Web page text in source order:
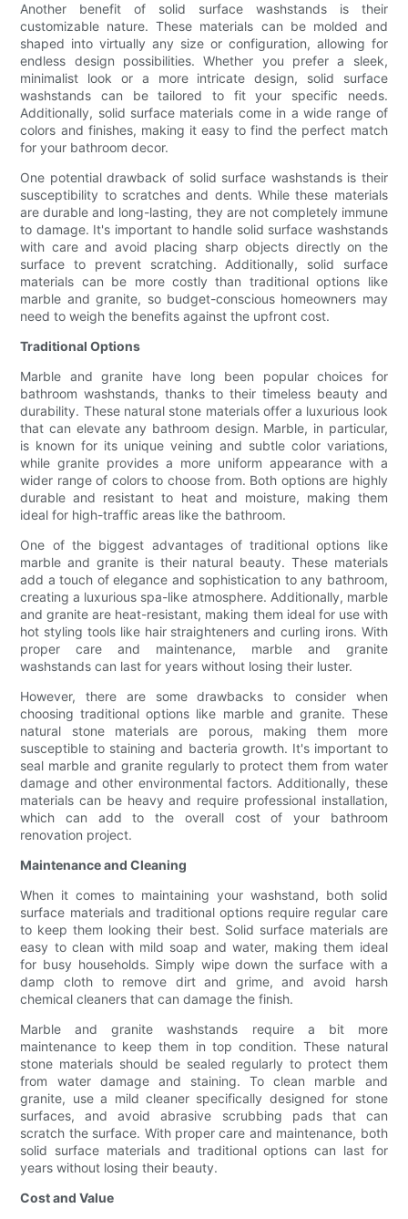
Another benefit of solid surface washstands is their
customizable nature. These materials can be molded and
shaped into virtually any size or configuration, allowing for
endless design possibilities. Whether you prefer a sleek,
minimalist look or a more intricate design, solid surface
washstands can be tailored to fit your specific needs.
Additionally, solid surface materials come in a wide range of
colors and finishes, making it easy to find the perfect match
for your bathroom decor.
One potential drawback of solid surface washstands is their
susceptibility to scratches and dents. While these materials
are durable and long-lasting, they are not completely immune
to damage. It's important to handle solid surface washstands
with care and avoid placing sharp objects directly on the
surface to prevent scratching. Additionally, solid surface
materials can be more costly than traditional options like
marble and granite, so budget-conscious homeowners may
need to weigh the benefits against the upfront cost.
Traditional Options
Marble and granite have long been popular choices for
bathroom washstands, thanks to their timeless beauty and
durability. These natural stone materials offer a luxurious look
that can elevate any bathroom design. Marble, in particular,
is known for its unique veining and subtle color variations,
while granite provides a more uniform appearance with a
wider range of colors to choose from. Both options are highly
durable and resistant to heat and moisture, making them
ideal for high-traffic areas like the bathroom.
One of the biggest advantages of traditional options like
marble and granite is their natural beauty. These materials
add a touch of elegance and sophistication to any bathroom,
creating a luxurious spa-like atmosphere. Additionally, marble
and granite are heat-resistant, making them ideal for use with
hot styling tools like hair straighteners and curling irons. With
proper care and maintenance, marble and granite
washstands can last for years without losing their luster.
However, there are some drawbacks to consider when
choosing traditional options like marble and granite. These
natural stone materials are porous, making them more
susceptible to staining and bacteria growth. It's important to
seal marble and granite regularly to protect them from water
damage and other environmental factors. Additionally, these
materials can be heavy and require professional installation,
which can add to the overall cost of your bathroom
renovation project.
Maintenance and Cleaning
When it comes to maintaining your washstand, both solid
surface materials and traditional options require regular care
to keep them looking their best. Solid surface materials are
easy to clean with mild soap and water, making them ideal
for busy households. Simply wipe down the surface with a
damp cloth to remove dirt and grime, and avoid harsh
chemical cleaners that can damage the finish.
Marble and granite washstands require a bit more
maintenance to keep them in top condition. These natural
stone materials should be sealed regularly to protect them
from water damage and staining. To clean marble and
granite, use a mild cleaner specifically designed for stone
surfaces, and avoid abrasive scrubbing pads that can
scratch the surface. With proper care and maintenance, both
solid surface materials and traditional options can last for
years without losing their beauty.
Cost and Value